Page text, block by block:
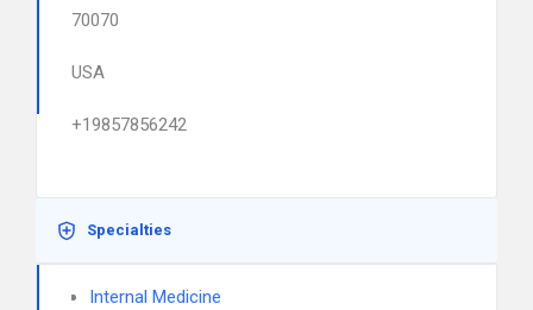
70070
USA
+19857856242
Specialties
Internal Medicine